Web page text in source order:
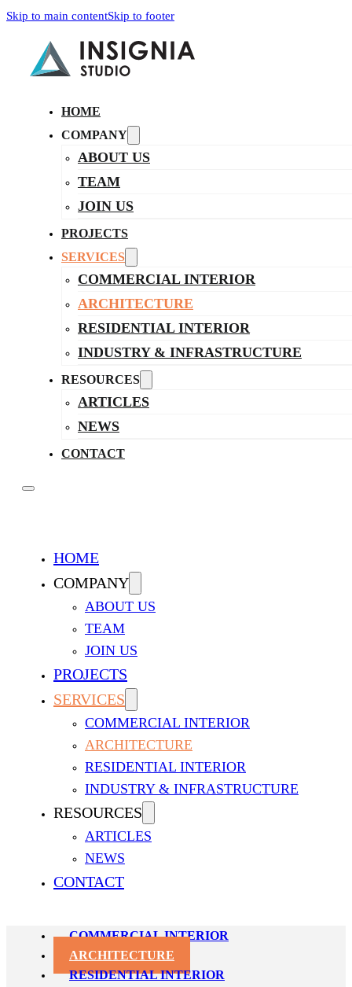
Skip to main contentSkip to footer
HOME
COMPANY
ABOUT US
TEAM
JOIN US
PROJECTS
SERVICES
COMMERCIAL INTERIOR
ARCHITECTURE
RESIDENTIAL INTERIOR
INDUSTRY & INFRASTRUCTURE
RESOURCES
ARTICLES
NEWS
CONTACT
HOME
COMPANY
ABOUT US
TEAM
JOIN US
PROJECTS
SERVICES
COMMERCIAL INTERIOR
ARCHITECTURE
RESIDENTIAL INTERIOR
INDUSTRY & INFRASTRUCTURE
RESOURCES
ARTICLES
NEWS
CONTACT
ARCHITECTURE PROJECTS
and modern aesthetics to create landmarks that define Dhaka’s
COMMERCIAL INTERIOR
ARCHITECTURE
RESIDENTIAL INTERIOR